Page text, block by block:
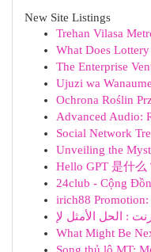
New Site Listings
Trehan Vilasa
What Does Lottery
The Enterprise
Ujuzi wa
Ochrona Roślin
Advanced Audio:
Social Network
Unveiling the
Hello GPT 是什
24club - Cộng
irich88 Promotion:
What Might Be